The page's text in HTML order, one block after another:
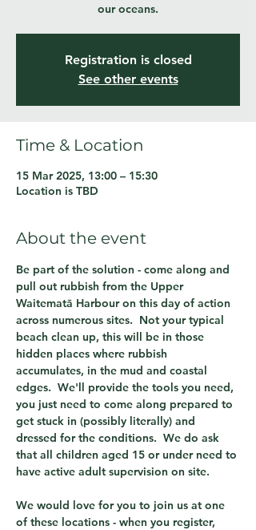
our oceans.
Registration is closed
See other events
Time & Location
15 Mar 2025, 13:00 – 15:30
Location is TBD
About the event
Be part of the solution - come along and
pull out rubbish from the Upper
Waitematā Harbour on this day of action
across numerous sites.  Not your typical
beach clean up, this will be in those
hidden places where rubbish
accumulates, in the mud and coastal
edges.  We'll provide the tools you need,
you just need to come along prepared to
get stuck in (possibly literally) and
dressed for the conditions.  We do ask
that all children aged 15 or under need to
have active adult supervision on site.
We would love for you to join us at one
of these locations - when you register,